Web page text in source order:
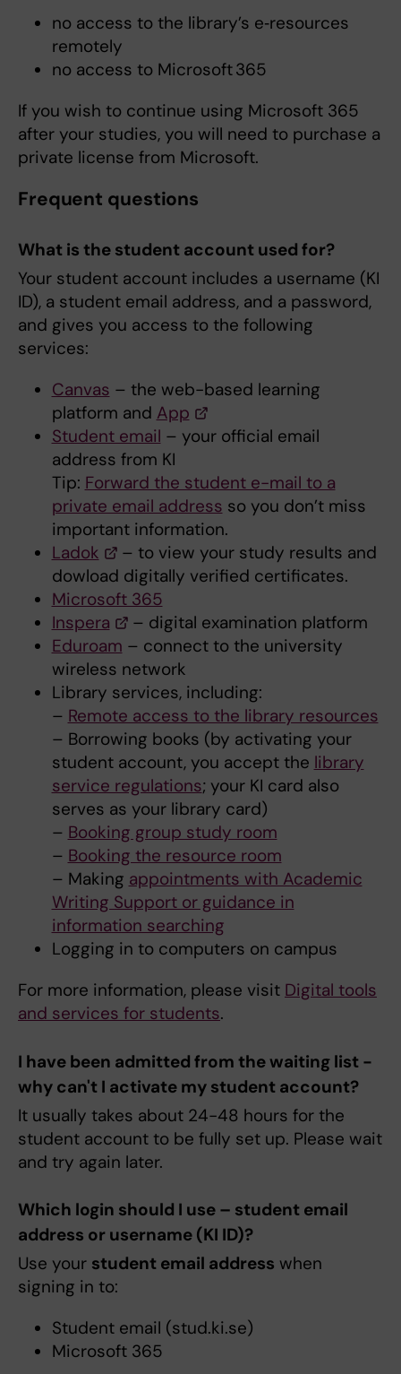
no access to the library’s e‑resources
remotely
no access to Microsoft 365
If you wish to continue using Microsoft 365
after your studies, you will need to purchase a
private license from Microsoft.
Frequent questions
What is the student account used for?
Your student account includes a username (KI
ID), a student email address, and a password,
and gives you access to the following
services:
Canvas – the web-based learning
platform and App
Student email – your official email
address from KI
Tip: Forward the student e-mail to a
private email address so you don’t miss
important information.
Ladok
– to view your study results and
dowload digitally verified certificates.
Microsoft 365
Inspera
– digital examination platform
Eduroam – connect to the university
wireless network
Library services, including:
– Remote access to the library resources
– Borrowing books (by activating your
student account, you accept the library
service regulations; your KI card also
serves as your library card)
– Booking group study room
– Booking the resource room
– Making appointments with Academic
Writing Support or guidance in
information searching
Logging in to computers on campus
For more information, please visit Digital tools
and services for students.
I have been admitted from the waiting list -
why can't I activate my student account?
It usually takes about 24-48 hours for the
student account to be fully set up. Please wait
and try again later.
Which login should I use – student email
address or username (KI ID)?
Use your student email address when
signing in to:
Student email (stud.ki.se)
Microsoft 365